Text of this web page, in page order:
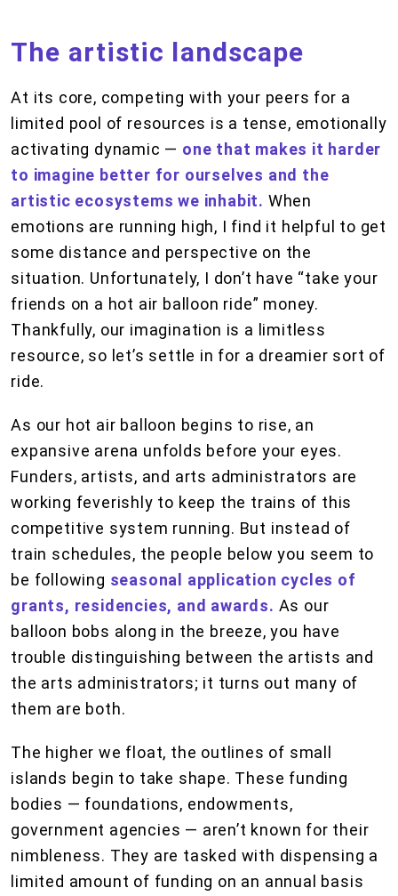
The artistic landscape
At its core, competing with your peers for a
limited pool of resources is a tense, emotionally
activating dynamic — one that makes it harder
to imagine better for ourselves and the
artistic ecosystems we inhabit. When
emotions are running high, I find it helpful to get
some distance and perspective on the
situation. Unfortunately, I don’t have “take your
friends on a hot air balloon ride” money.
Thankfully, our imagination is a limitless
resource, so let’s settle in for a dreamier sort of
ride.
As our hot air balloon begins to rise, an
expansive arena unfolds before your eyes.
Funders, artists, and arts administrators are
working feverishly to keep the trains of this
competitive system running. But instead of
train schedules, the people below you seem to
be following seasonal application cycles of
grants, residencies, and awards. As our
balloon bobs along in the breeze, you have
trouble distinguishing between the artists and
the arts administrators; it turns out many of
them are both.
The higher we float, the outlines of small
islands begin to take shape. These funding
bodies — foundations, endowments,
government agencies — aren’t known for their
nimbleness. They are tasked with dispensing a
limited amount of funding on an annual basis